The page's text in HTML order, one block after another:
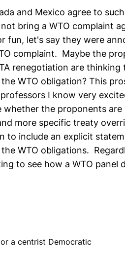
and Mexico agree to
bring a WTO complaint
fun, let's say they were
complaint. Maybe the
renegotiation are
WTO obligation? This
I know very
whether the proponents
more specific treaty
to include an explicit
WTO obligations.
to see how a WTO panel
a centrist Democratic